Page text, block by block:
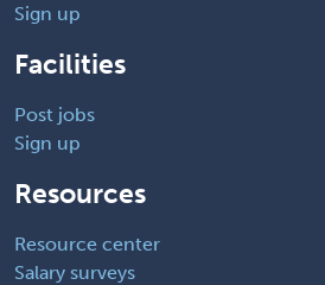
Sign up
Facilities
Post jobs
Sign up
Resources
Resource center
Salary surveys